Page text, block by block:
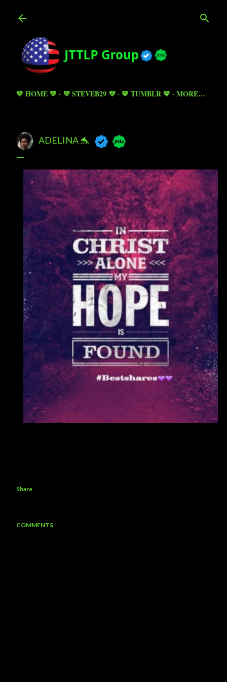
💚 HOME 💚 💜 STEVEB29 💜 💙 TUMBLR 💙 MORE…
ADELINA 🐬
Share
COMMENTS